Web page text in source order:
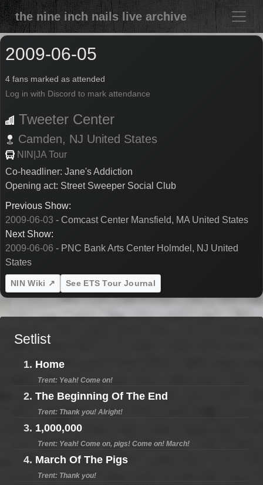
the nine inch nails live archive
2009-06-05
4 fans marked as attended
Log in with Discord to mark attendance
Tweeter Center
Camden, NJ United States
NIN|JA Tour
Co-headliner: Jane's Addiction
Opening act: Street Sweeper Social Club
Previous Show:
2009-06-03 - Comcast Center Mansfield, MA United States
Next Show:
2009-06-06 - PNC Bank Arts Center Holmdel, NJ United
States
NIN Wiki ↗ See ETS Tour Journal
Setlist
1. Home
Trent: Yeah! Come on!
2. The Beginning Of The End
Trent: Thank you! Alright!
3. 1,000,000
Trent: Yeah! Come on, pigs! Come on! March!
4. March Of The Pigs
Trent: Thank you!